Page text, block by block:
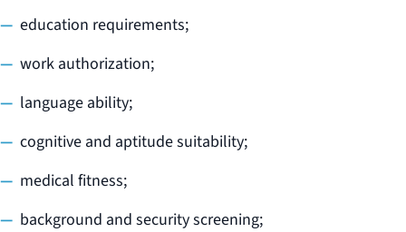
education requirements;
work authorization;
language ability;
cognitive and aptitude suitability;
medical fitness;
background and security screening;